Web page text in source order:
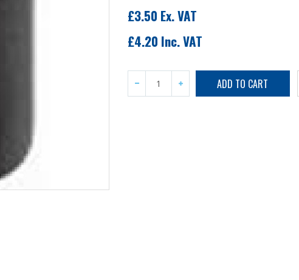
£3.50 Ex. VAT
£4.20 Inc. VAT